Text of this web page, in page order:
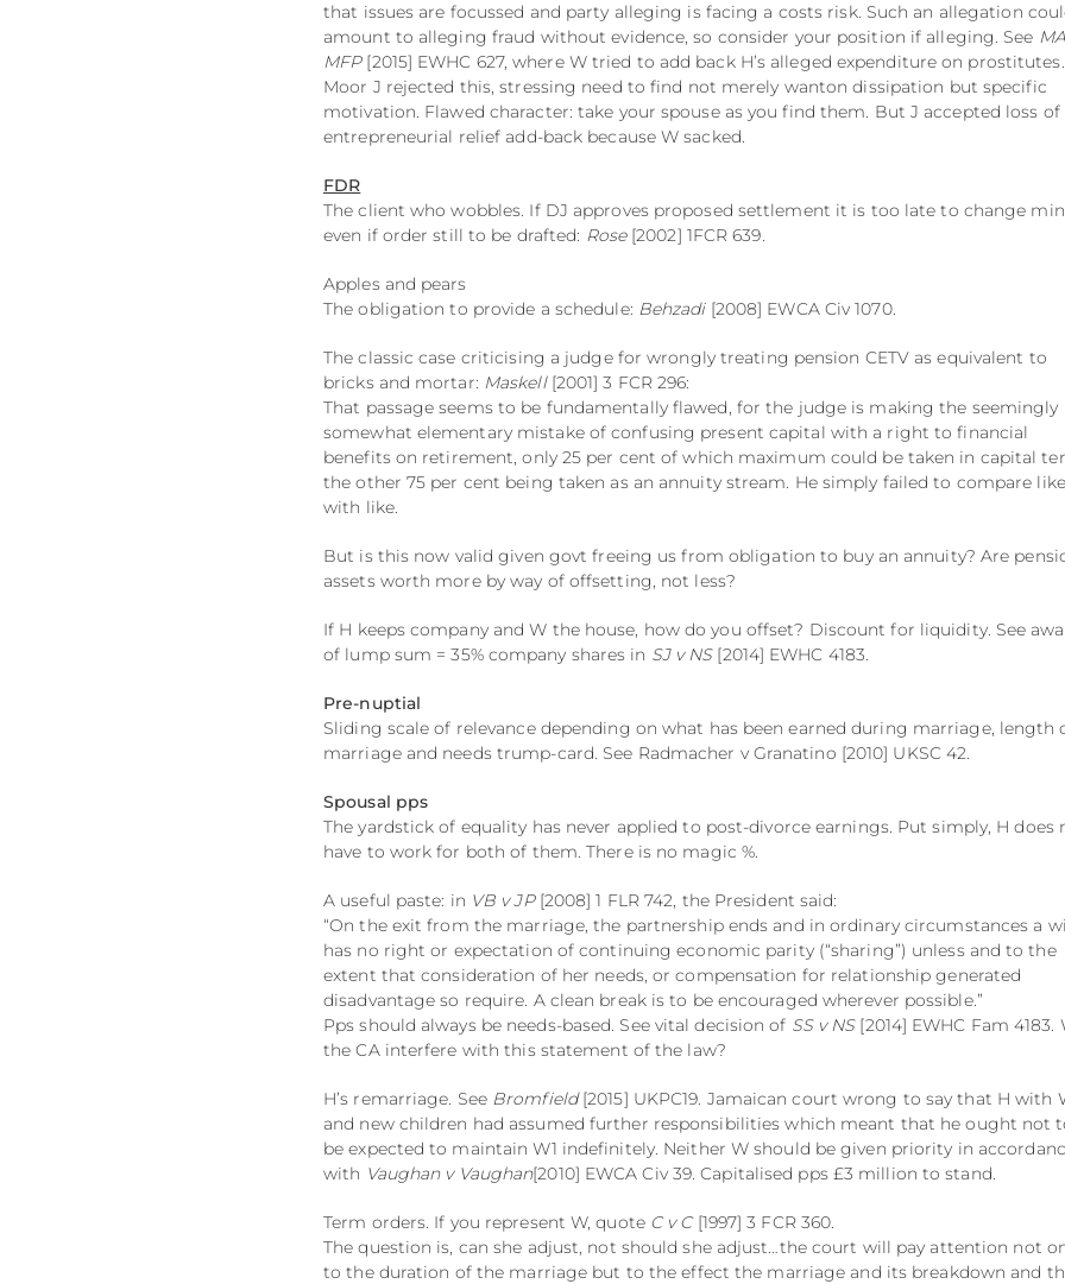
that issues are focussed and party alleging is facing a costs risk. Such an allegation
amount to alleging fraud without evidence, so consider your position if alleging. See
MFP[2015] EWHC 627, where W tried to add back H’s alleged expenditure on prostitutes.
Moor J rejected this, stressing need to find not merely wanton dissipation but specific
motivation. Flawed character: take your spouse as you find them. But J accepted loss of
entrepreneurial relief add-back because W sacked.
FDR
The client who wobbles. If DJ approves proposed settlement it is too late to change
even if order still to be drafted: Rose[2002] 1FCR 639.
Apples and pears
The obligation to provide a schedule: Behzadi[2008] EWCA Civ 1070.
The classic case criticising a judge for wrongly treating pension CETV as equivalent to
bricks and mortar: Maskell[2001] 3 FCR 296:
That passage seems to be fundamentally flawed, for the judge is making the seemingly
somewhat elementary mistake of confusing present capital with a right to financial
benefits on retirement, only 25 per cent of which maximum could be taken in capital
the other 75 per cent being taken as an annuity stream. He simply failed to compare like
with like.
But is this now valid given govt freeing us from obligation to buy an annuity? Are
assets worth more by way of offsetting, not less?
If H keeps company and W the house, how do you offset? Discount for liquidity. See
of lump sum = 35% company shares in SJ v NS[2014] EWHC 4183.
Pre-nuptial
Sliding scale of relevance depending on what has been earned during marriage, length
marriage and needs trump-card. See Radmacher v Granatino [2010] UKSC 42.
Spousal pps
The yardstick of equality has never applied to post-divorce earnings. Put simply, H does
have to work for both of them. There is no magic %.
A useful paste: in VB v JP[2008] 1 FLR 742, the President said:
“On the exit from the marriage, the partnership ends and in ordinary circumstances a
has no right or expectation of continuing economic parity (“sharing”) unless and to the
extent that consideration of her needs, or compensation for relationship generated
disadvantage so require. A clean break is to be encouraged wherever possible.”
Pps should always be needs-based. See vital decision of SS v NS[2014] EWHC Fam 4183.
the CA interfere with this statement of the law?
H’s remarriage. See Bromfield[2015] UKPC19. Jamaican court wrong to say that H with
and new children had assumed further responsibilities which meant that he ought not
be expected to maintain W1 indefinitely. Neither W should be given priority in
with Vaughan v Vaughan[2010] EWCA Civ 39. Capitalised pps £3 million to stand.
Term orders. If you represent W, quote C v C[1997] 3 FCR 360.
The question is, can she adjust, not should she adjust…the court will pay attention not
to the duration of the marriage but to the effect the marriage and its breakdown and